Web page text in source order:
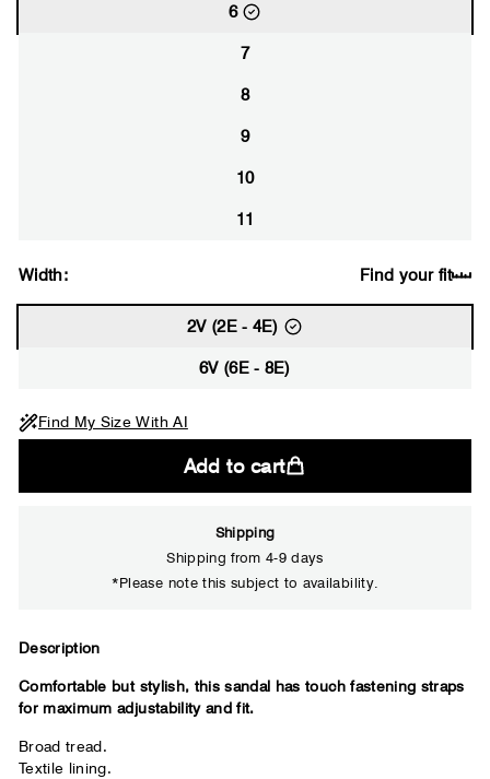
6
7
8
9
10
11
Width: Find your fit
2V (2E - 4E)
6V (6E - 8E)
Your usual shoe brand
Find My Size With AI
Add to cart
Shipping
Shipping from 4-9 days
*Please note this subject to availability.
Description
Comfortable but stylish, this sandal has touch fastening straps
for maximum adjustability and fit.
Broad tread.
Textile lining.